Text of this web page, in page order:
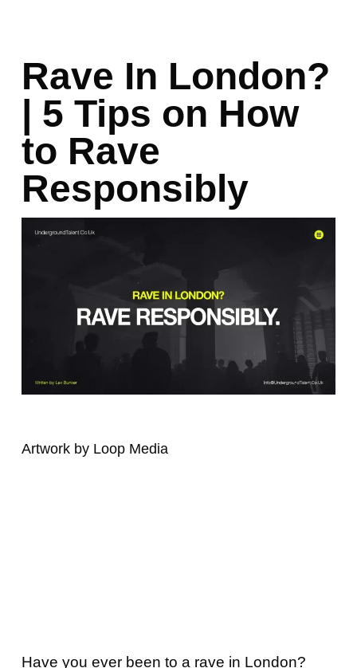
Rave In London?
| 5 Tips on How
to Rave
Responsibly
Artwork by Loop Media
Have you ever been to a rave in London?